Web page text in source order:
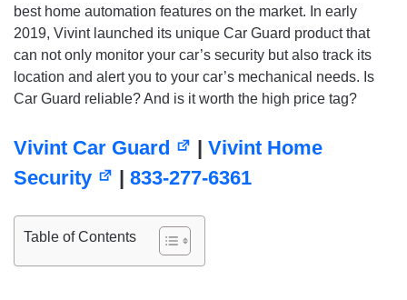
best home automation features on the market. In early
2019, Vivint launched its unique Car Guard product that
can not only monitor your car’s security but also track its
location and alert you to your car’s mechanical needs. Is
Car Guard reliable? And is it worth the high price tag?
Vivint Car Guard
Vivint Home
Security
833-277-6361
Table of Contents